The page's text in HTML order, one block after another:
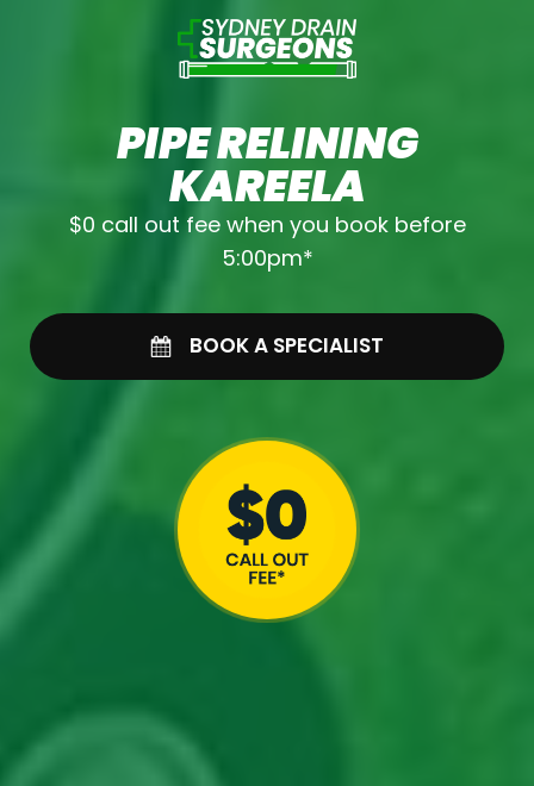
PIPE RELINING
KAREELA
$0 call out fee when you book before
5:00pm*
BOOK A SPECIALIST